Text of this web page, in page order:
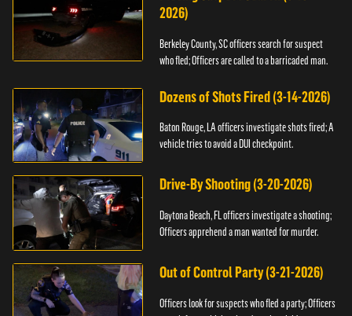
2026)
Berkeley County, SC officers search for suspect
who fled; Officers are called to a barricaded man.
Dozens of Shots Fired (3-14-2026)
Baton Rouge, LA officers investigate shots fired; A
vehicle tries to avoid a DUI checkpoint.
Drive-By Shooting (3-20-2026)
Daytona Beach, FL officers investigate a shooting;
Officers apprehend a man wanted for murder.
Out of Control Party (3-21-2026)
Officers look for suspects who fled a party; Officers